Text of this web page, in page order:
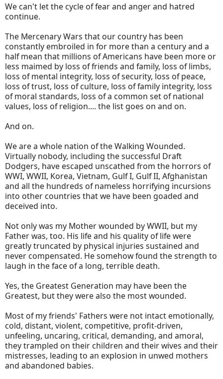
We can't let the cycle of fear and anger and hatred
continue.
The Mercenary Wars that our country has been
constantly embroiled in for more than a century and a
half mean that millions of Americans have been more or
less maimed by loss of friends and family, loss of limbs,
loss of mental integrity, loss of security, loss of peace,
loss of trust, loss of culture, loss of family integrity, loss
of moral standards, loss of a common set of national
values, loss of religion.... the list goes on and on.
And on.
We are a whole nation of the Walking Wounded.
Virtually nobody, including the successful Draft
Dodgers, have escaped unscathed from the horrors of
WWI, WWII, Korea, Vietnam, Gulf I, Gulf II, Afghanistan
and all the hundreds of nameless horrifying incursions
into other countries that we have been goaded and
deceived into.
Not only was my Mother wounded by WWII, but my
Father was, too. His life and his quality of life were
greatly truncated by physical injuries sustained and
never compensated. He somehow found the strength to
laugh in the face of a long, terrible death.
Yes, the Greatest Generation may have been the
Greatest, but they were also the most wounded.
Most of my friends' Fathers were not intact emotionally,
cold, distant, violent, competitive, profit-driven,
unfeeling, uncaring, critical, demanding, and amoral,
they trampled on their children and their wives and their
mistresses, leading to an explosion in unwed mothers
and abandoned babies.